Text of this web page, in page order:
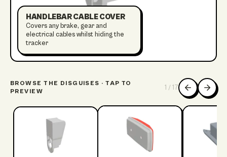
HANDLEBAR CABLE COVER
Covers any brake, gear and
electrical cables whilst hiding the
tracker
BROWSE THE DISGUISES · TAP TO
PREVIEW
1 / 17